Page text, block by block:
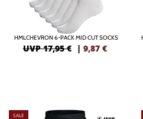
HMLCHEVRON 6-PACK MID CUT SOCKS
UVP 17,95 € | 9,87 €
SALE